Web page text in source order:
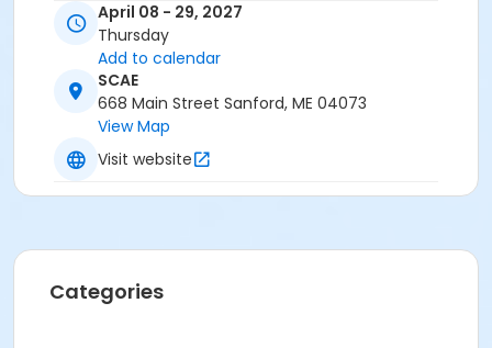
April 08 - 29, 2027
Thursday
Add to calendar
SCAE
668 Main Street Sanford, ME 04073
View Map
Visit website
Categories